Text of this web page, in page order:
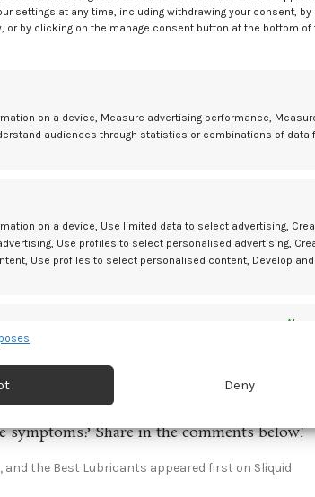
settings at any time, including withdrawing your consent, by
or by clicking on the manage consent button at the bottom of
on a device, Measure advertising performance,
audiences through statistics or combinations of data
on a device, Use limited data to select advertising,
Use profiles to select personalised advertising,
Use profiles to select personalised content, Develop and
transmitted automatically.
and content, Save and communicate
Deny
a broader approach:
staying well-hydrated, and stress
for managing moderate to severe symptoms, but
help restore moisture. Gentle, pH-balanced
symptoms in silence. Understanding the
safe lubricants like those from Sliquid are
this phase.
to explore resources, try different solutions, and talk
confident, and fulfilled during menopause and
Share in the comments below!
and the Best Lubricants appeared first on Sliquid